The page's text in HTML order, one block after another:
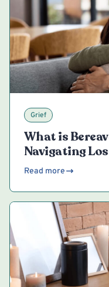
Grief
What is
Navigating
Read more